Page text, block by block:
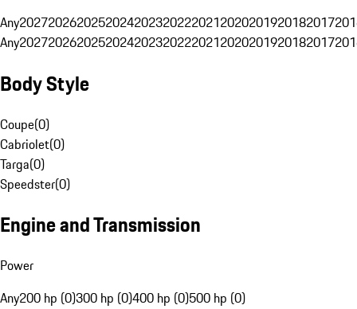
Any20272026202520242023202220212020201920182017
Any20272026202520242023202220212020201920182017
Body Style
Coupe(0)
Cabriolet(0)
Targa(0)
Speedster(0)
Engine and Transmission
Power
Any200 hp (0)300 hp (0)400 hp (0)500 hp (0)